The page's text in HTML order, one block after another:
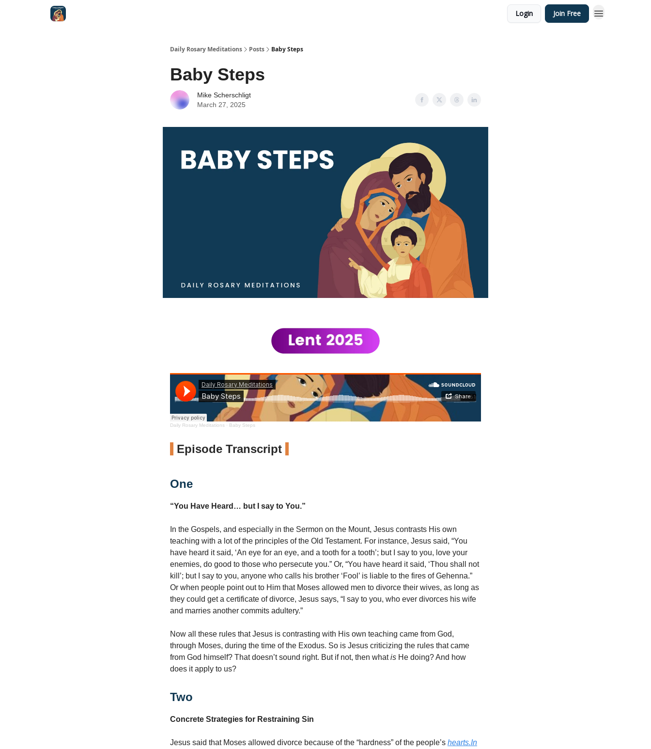
Login Join Free
Daily Rosary Meditations Posts Baby Steps
Baby Steps
Mike Scherschligt
March 27, 2025
Daily Rosary Meditations · Baby Steps
Episode Transcript
One
“You Have Heard… but I say to You.”
In the Gospels, and especially in the Sermon on the Mount, Jesus contrasts His own
teaching with a lot of the principles of the Old Testament. For instance, Jesus said, “You
have heard it said, ‘An eye for an eye, and a tooth for a tooth’; but I say to you, love your
enemies, do good to those who persecute you.” Or, “You have heard it said, ‘Thou shall not
kill’; but I say to you, anyone who calls his brother ‘Fool’ is liable to the fires of Gehenna.”
Or when people point out to Him that Moses allowed men to divorce their wives, as long as
they could get a certificate of divorce, Jesus says, “I say to you, who ever divorces his wife
and marries another commits adultery.”
Now all these rules that Jesus is contrasting with His own teaching came from God,
through Moses, during the time of the Exodus. So is Jesus criticizing the rules that came
from God himself? That doesn’t sound right. But if not, then whatis He doing? And how
does it apply to us?
Two
Concrete Strategies for Restraining Sin
Jesus said that Moses allowed divorce because of the “hardness” of the people’s hearts.In